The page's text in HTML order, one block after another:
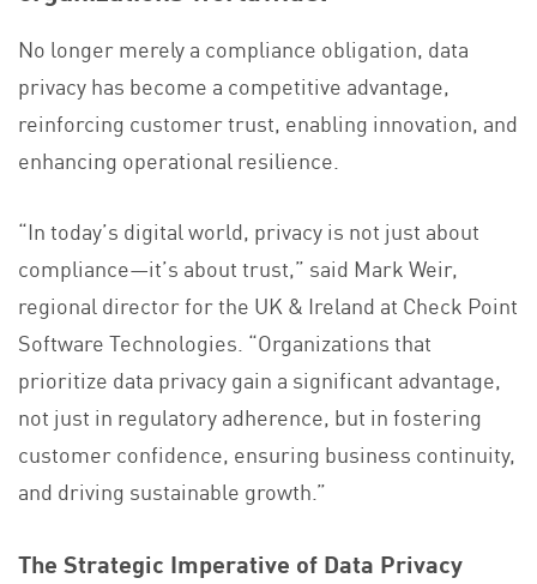
No longer merely a compliance obligation, data
privacy has become a competitive advantage,
reinforcing customer trust, enabling innovation, and
enhancing operational resilience.
“In today’s digital world, privacy is not just about
compliance—it’s about trust,” said Mark Weir,
regional director for the UK & Ireland at Check Point
Software Technologies. “Organizations that
prioritize data privacy gain a significant advantage,
not just in regulatory adherence, but in fostering
customer confidence, ensuring business continuity,
and driving sustainable growth.”
The Strategic Imperative of Data Privacy